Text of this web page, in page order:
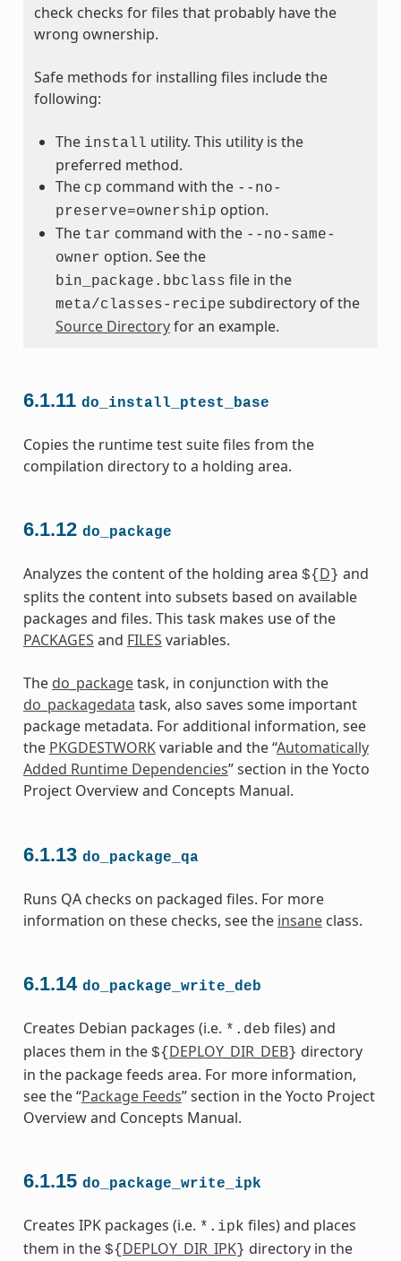
check checks for files that probably have the
wrong ownership.
Safe methods for installing files include the
following:
The install utility. This utility is the
preferred method.
The cp command with the --no-
preserve=ownership option.
The tar command with the --no-same-
owner option. See the
bin_package.bbclass file in the
meta/classes-recipe subdirectory of the
Source Directoryfor an example.
6.1.11 do_install_ptest_base
Copies the runtime test suite files from the
compilation directory to a holding area.
6.1.12 do_package
Analyzes the content of the holding area ${ D } and
splits the content into subsets based on available
packages and files. This task makes use of the
PACKAGES and FILES variables.
The do_packagetask, in conjunction with the
do_packagedata task, also saves some important
package metadata. For additional information, see
the PKGDESTWORKvariable and the “Automatically
Added Runtime Dependencies” section in the Yocto
Project Overview and Concepts Manual.
6.1.13 do_package_qa
Runs QA checks on packaged files. For more
information on these checks, see the insaneclass.
6.1.14 do_package_write_deb
Creates Debian packages (i.e. *.deb files) and
places them in the ${ DEPLOY_DIR_DEB} directory
in the package feeds area. For more information,
see the “Package Feeds” section in the Yocto Project
Overview and Concepts Manual.
6.1.15 do_package_write_ipk
Creates IPK packages (i.e. *.ipk files) and places
them in the ${ DEPLOY_DIR_IPK} directory in the